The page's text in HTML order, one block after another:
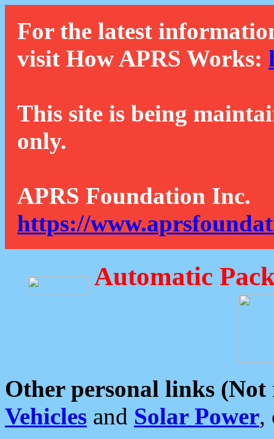
For the latest
visit How APRS Works:
This site is being
only.
APRS Foundation Inc.
https://
Automatic
Other personal links (Not
Vehicles and Solar Power,